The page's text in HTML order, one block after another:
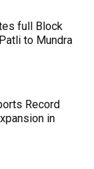
full Block
to Mundra
Record
in